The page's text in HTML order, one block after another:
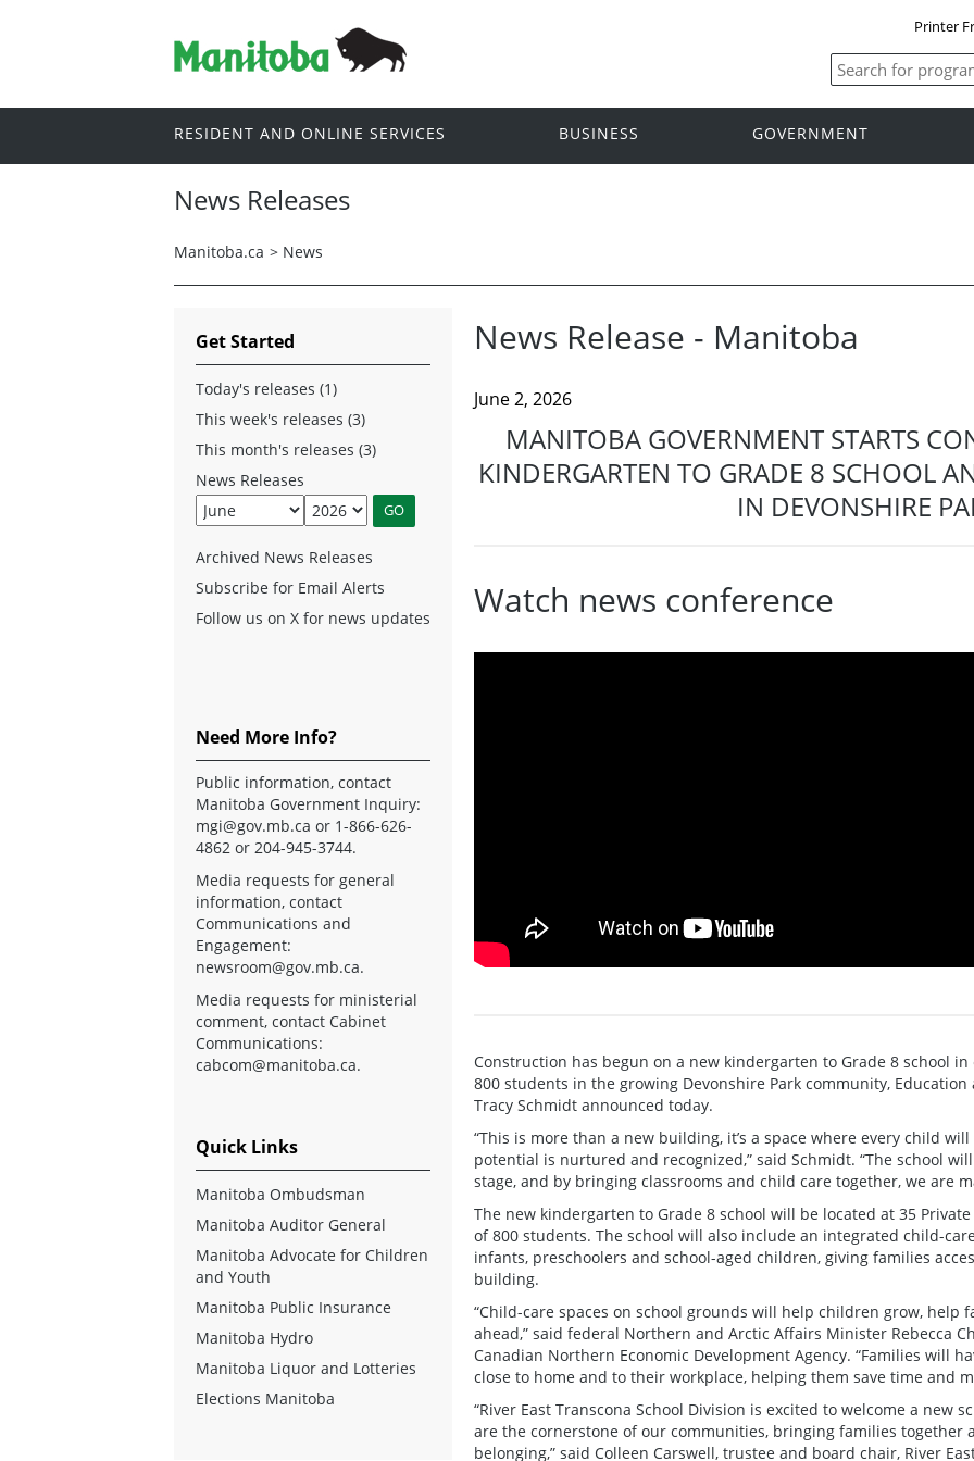
Printer
RESIDENT AND ONLINE SERVICES BUSINESS GOVERNMENT
News Releases
Manitoba.ca > News
News Release - Manitoba
June 2, 2026
MANITOBA GOVERNMENT STARTS
KINDERGARTEN TO GRADE 8 SCHOOL
IN DEVONSHIRE
Watch news conference
Construction has begun on a new kindergarten to Grade 8 school
800 students in the growing Devonshire Park community,
Tracy Schmidt announced today.
“This is more than a new building, it’s a space where every child
potential is nurtured and recognized,” said Schmidt. “The school
stage, and by bringing classrooms and child care together, we are
The new kindergarten to Grade 8 school will be located at 35
of 800 students. The school will also include an integrated child-
infants, preschoolers and school-aged children, giving families
building.
“Child-care spaces on school grounds will help children grow, help
ahead,” said federal Northern and Arctic Affairs Minister Rebecca
Canadian Northern Economic Development Agency. “Families will
close to home and to their workplace, helping them save time and
“River East Transcona School Division is excited to welcome a new
are the cornerstone of our communities, bringing families together
belonging,” said Colleen Carswell, trustee and board chair, River
Get Started
Today's releases (1)
This week's releases (3)
This month's releases (3)
News Releases
Archived News Releases
Subscribe for Email Alerts
Follow us on X for news updates
Need More Info?
Public information, contact
Manitoba Government Inquiry:
mgi@gov.mb.ca or 1-866-626-
4862 or 204-945-3744.
Media requests for general
information, contact
Communications and
Engagement:
newsroom@gov.mb.ca.
Media requests for ministerial
comment, contact Cabinet
Communications:
cabcom@manitoba.ca.
Quick Links
Manitoba Ombudsman
Manitoba Auditor General
Manitoba Advocate for Children
and Youth
Manitoba Public Insurance
Manitoba Hydro
Manitoba Liquor and Lotteries
Elections Manitoba